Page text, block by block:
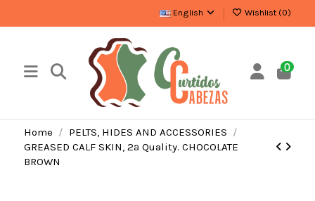
English Wishlist (0)
0
Home
PELTS, HIDES AND ACCESSORIES
GREASED CALF SKIN, 2ª Quality. CHOCOLATE
BROWN